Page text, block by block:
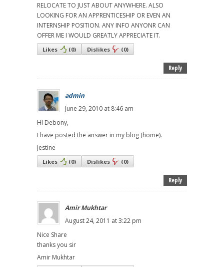
RELOCATE TO JUST ABOUT ANYWHERE. ALSO
LOOKING FOR AN APPRENTICESHIP OR EVEN AN
INTERNSHIP POSITION. ANY INFO ANYONR CAN
OFFER ME I WOULD GREATLY APPRECIATE IT.
Likes (0) Dislikes (0)
Reply
admin
June 29, 2010 at 8:46 am
HI Debony,
I have posted the answer in my blog (home).
Jestine
Likes (0) Dislikes (0)
Reply
Amir Mukhtar
August 24, 2011 at 3:22 pm
Nice Share
thanks you sir
Amir Mukhtar